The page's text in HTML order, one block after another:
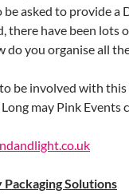
asked to provide a
there have been lots
you organise all
be involved with
may Pink Events
Solutions